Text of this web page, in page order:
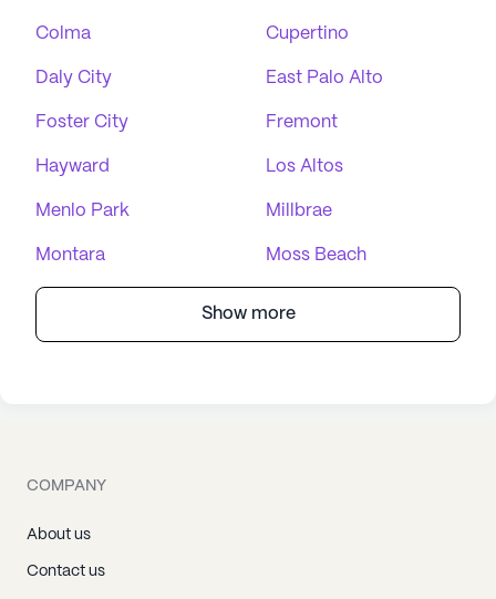
Colma Cupertino
Daly City East Palo Alto
Foster City Fremont
Hayward Los Altos
Menlo Park Millbrae
Montara Moss Beach
Show more
COMPANY
About us
Contact us